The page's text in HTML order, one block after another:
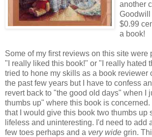
another
Goodwill
$0.99
a book!
Some of my first reviews on this site were
"I really liked this book!" or "I really hated
tried to hone my skills as a book reviewer
the past few years but I have to confess
revert back to "the good old days" when I
thumbs up" where this book is
that I would give this book two thumbs up
lifeless and uninteresting. I'd need to add
few toes perhaps and a very wide grin.